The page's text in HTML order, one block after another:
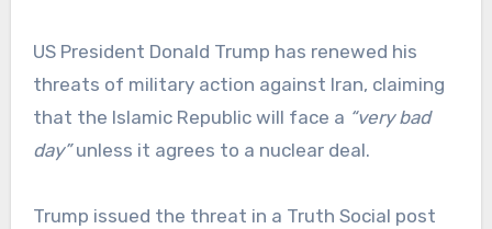
US President Donald Trump has renewed his
threats of military action against Iran, claiming
that the Islamic Republic will face a “very bad
day”unless it agrees to a nuclear deal.
Trump issued the threat in a Truth Social post